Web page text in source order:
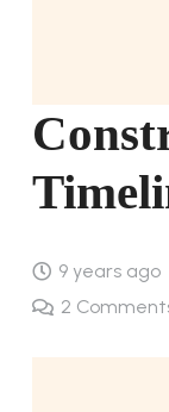
9 years ago
2